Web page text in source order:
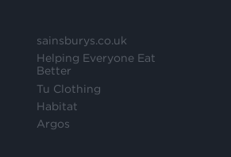
sainsburys.co.uk
Helping Everyone Eat
Better
Tu Clothing
Habitat
Argos